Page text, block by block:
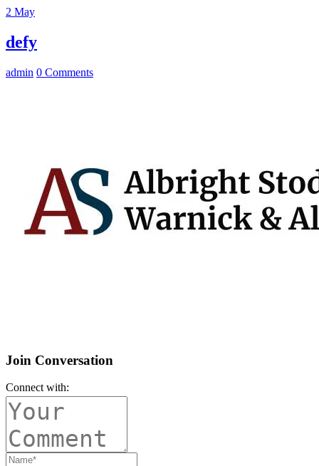
2 May
defy
admin 0 Comments
Join Conversation
Connect with: